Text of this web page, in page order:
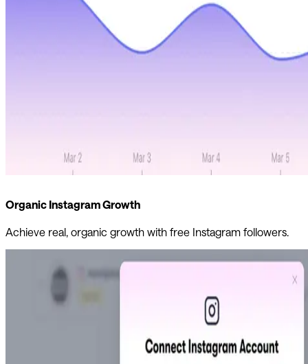
Organic Instagram Growth
Achieve real, organic growth with free Instagram followers.